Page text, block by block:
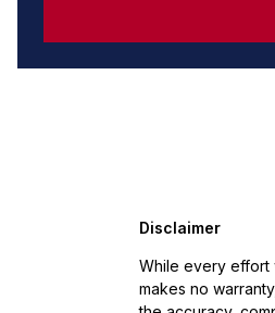
Disclaimer
While every effort
makes no